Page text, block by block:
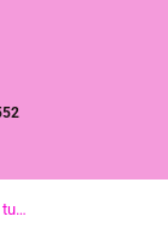
DTF print * Western * Oval symbol with turquoise cross